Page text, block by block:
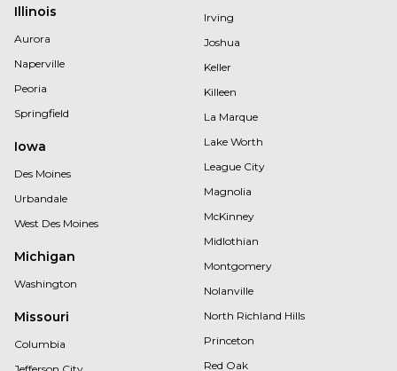
Illinois
Aurora
Naperville
Peoria
Springfield
Iowa
Des Moines
Urbandale
West Des Moines
Michigan
Washington
Missouri
Columbia
Irving
Joshua
Keller
Killeen
La Marque
Lake Worth
League City
Magnolia
McKinney
Midlothian
Montgomery
Nolanville
North Richland Hills
Princeton
Red Oak